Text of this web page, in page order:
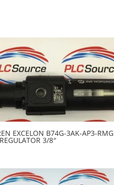
EXCELON B74G-3AK-AP3-RMG
3/8″